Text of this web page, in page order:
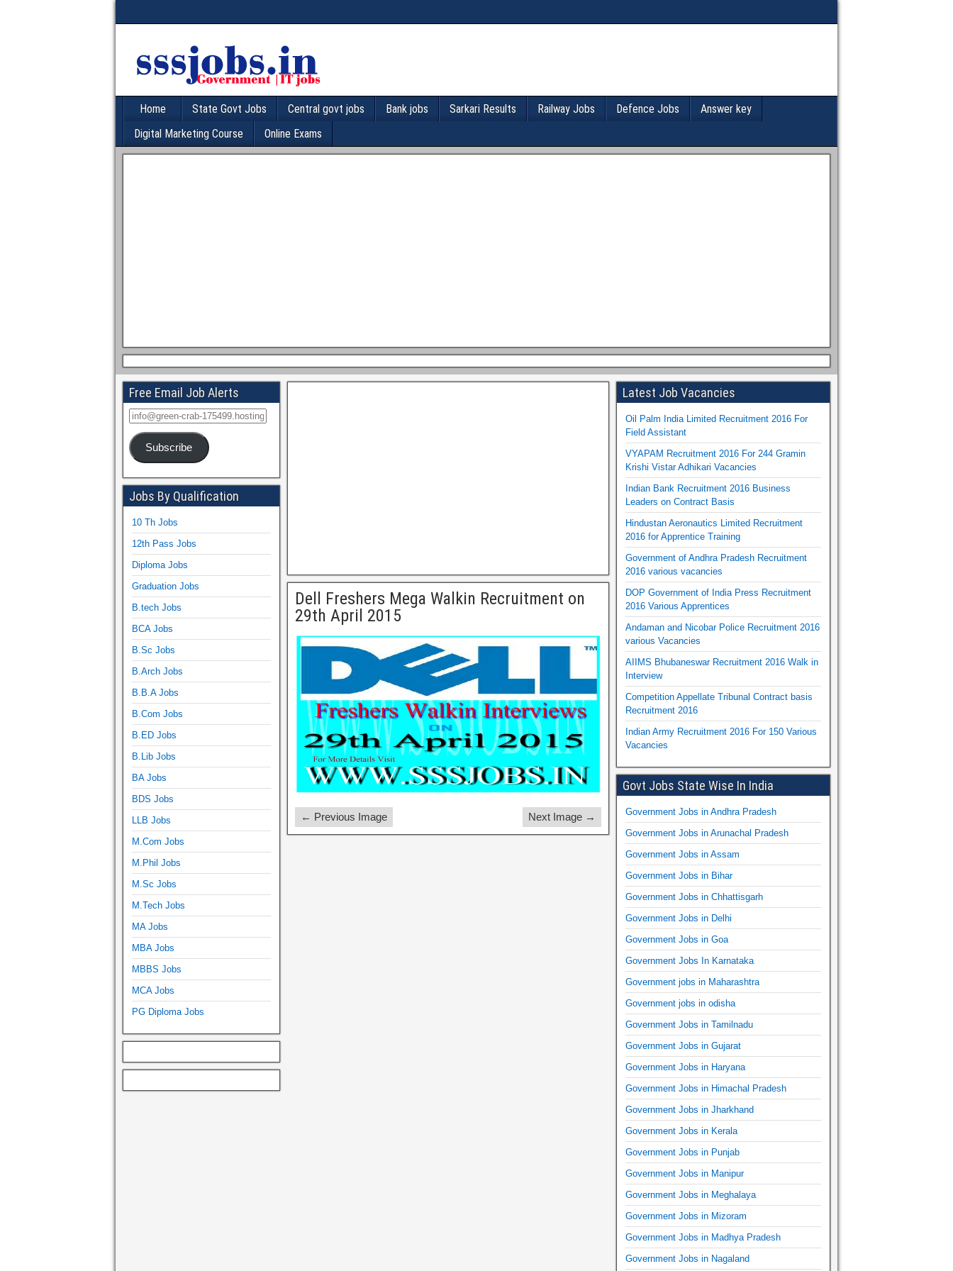
Home State Govt Jobs Central govt jobs Bank jobs Sarkari Results Railway Jobs Defence Jobs
Answer key
Digital Marketing Course
Online Exams
Dell Freshers Mega Walkin Recruitment on
29th April 2015
← Previous Image Next Image →
Free Email Job Alerts
Subscribe
Jobs By Qualification
10 Th Jobs
12th Pass Jobs
Diploma Jobs
Graduation Jobs
B.tech Jobs
BCA Jobs
B.Sc Jobs
B.Arch Jobs
B.B.A Jobs
B.Com Jobs
B.ED Jobs
B.Lib Jobs
BA Jobs
BDS Jobs
LLB Jobs
M.Com Jobs
M.Phil Jobs
M.Sc Jobs
M.Tech Jobs
MA Jobs
MBA Jobs
MBBS Jobs
MCA Jobs
PG Diploma Jobs
Latest Job Vacancies
Oil Palm India Limited Recruitment 2016 For
Field Assistant
VYAPAM Recruitment 2016 For 244 Gramin
Krishi Vistar Adhikari Vacancies
Indian Bank Recruitment 2016 Business
Leaders on Contract Basis
Hindustan Aeronautics Limited Recruitment
2016 for Apprentice Training
Government of Andhra Pradesh Recruitment
2016 various vacancies
DOP Government of India Press Recruitment
2016 Various Apprentices
Andaman and Nicobar Police Recruitment 2016
various Vacancies
AIIMS Bhubaneswar Recruitment 2016 Walk in
Interview
Competition Appellate Tribunal Contract basis
Recruitment 2016
Indian Army Recruitment 2016 For 150 Various
Vacancies
Govt Jobs State Wise In India
Government Jobs in Andhra Pradesh
Government Jobs in Arunachal Pradesh
Government Jobs in Assam
Government Jobs in Bihar
Government Jobs in Chhattisgarh
Government Jobs in Delhi
Government Jobs in Goa
Government Jobs In Karnataka
Government jobs in Maharashtra
Government jobs in odisha
Government Jobs in Tamilnadu
Government Jobs in Gujarat
Government Jobs in Haryana
Government Jobs in Himachal Pradesh
Government Jobs in Jharkhand
Government Jobs in Kerala
Government Jobs in Punjab
Government Jobs in Manipur
Government Jobs in Meghalaya
Government Jobs in Mizoram
Government Jobs in Madhya Pradesh
Government Jobs in Nagaland